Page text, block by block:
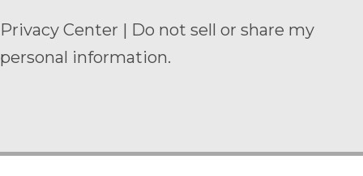
Privacy Center | Do not sell or share my
personal information.